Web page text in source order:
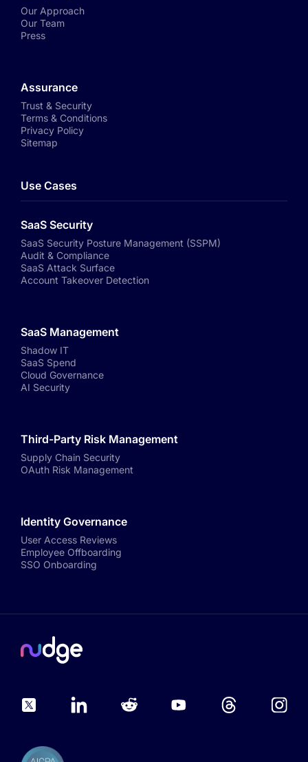
Our Approach
Our Team
Press
Assurance
Trust & Security
Terms & Conditions
Privacy Policy
Sitemap
Use Cases
SaaS Security
SaaS Security Posture Management (SSPM)
Audit & Compliance
SaaS Attack Surface
Account Takeover Detection
SaaS Management
Shadow IT
SaaS Spend
Cloud Governance
AI Security
Third-Party Risk Management
Supply Chain Security
OAuth Risk Management
Identity Governance
User Access Reviews
Employee Offboarding
SSO Onboarding